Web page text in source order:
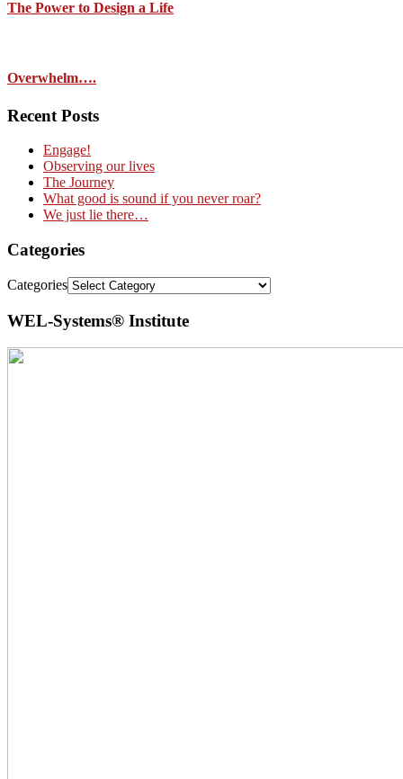
The Power to Design a Life
Overwhelm….
Recent Posts
Engage!
Observing our lives
The Journey
What good is sound if you never roar?
We just lie there…
Categories
Categories
WEL-Systems® Institute